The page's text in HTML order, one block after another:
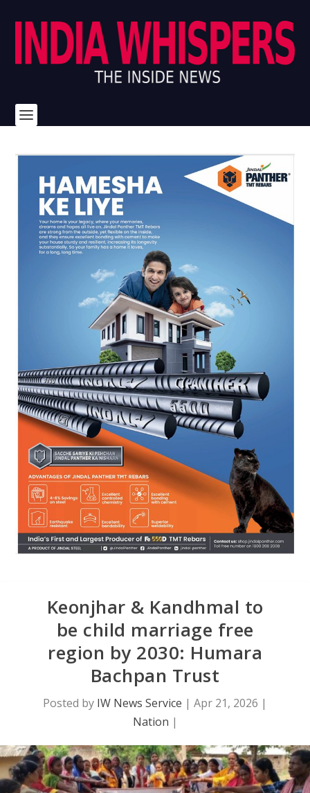
Keonjhar & Kandhmal to
be child marriage free
region by 2030: Humara
Bachpan Trust
Posted by IW News Service | Apr 21, 2026 |
Nation |